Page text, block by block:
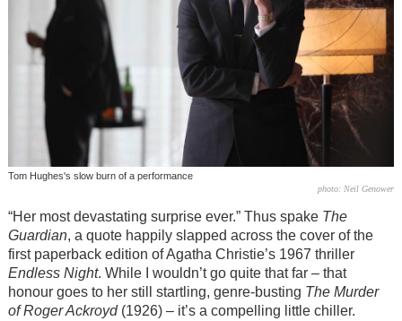
Tom Hughes's slow burn of a performance
photo: Neil Genower
“Her most devastating surprise ever.” Thus spake The
Guardian, a quote happily slapped across the cover of the
first paperback edition of Agatha Christie’s 1967 thriller
Endless Night. While I wouldn’t go quite that far – that
honour goes to her still startling, genre-busting The Murder
of Roger Ackroyd(1926) – it’s a compelling little chiller.